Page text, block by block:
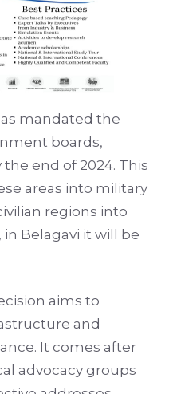
mandated the
boards,
the end of 2024. This
areas into military
regions into
Belagavi it will be
aims to
and
It comes after
advocacy groups